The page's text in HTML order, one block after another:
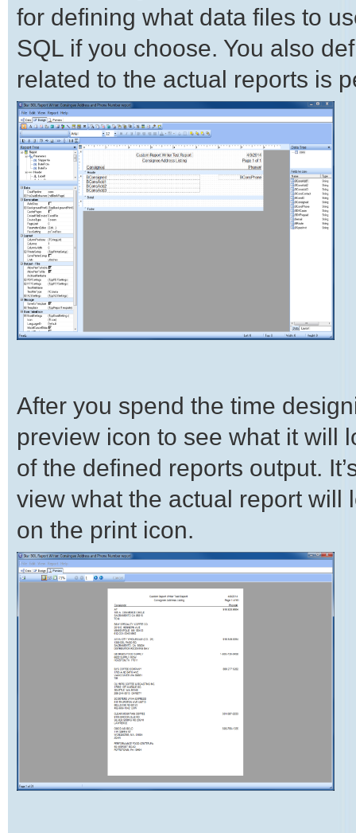
for defining what data files to
SQL if you choose. You also
related to the actual reports is
After you spend the time
preview icon to see what it will
of the defined reports output.
view what the actual report will
on the print icon.